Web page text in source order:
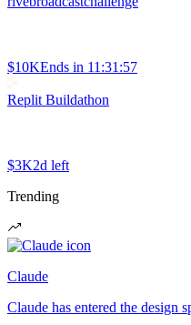
$10KEnds in 11:31:57
Replit Buildathon
$3K2d left
Trending
Claude
Claude has entered the design